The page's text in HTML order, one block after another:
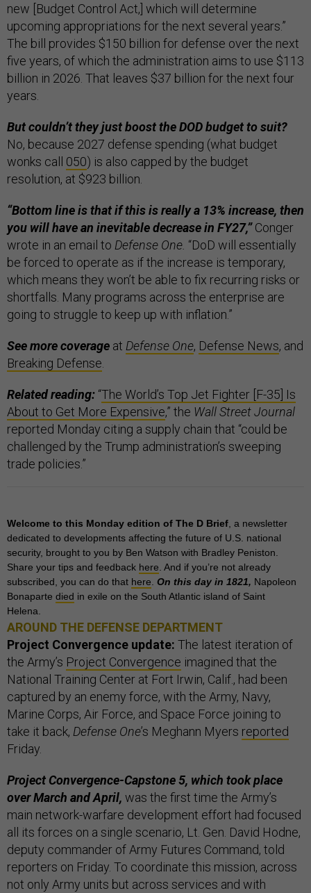
new [Budget Control Act,] which will determine
upcoming appropriations for the next several years.”
The bill provides $150 billion for defense over the next
five years, of which the administration aims to use $113
billion in 2026. That leaves $37 billion for the next four
years.
But couldn’t they just boost the DOD budget to suit?
No, because 2027 defense spending (what budget
wonks call 050) is also capped by the budget
resolution, at $923 billion.
“Bottom line is that if this is really a 13% increase, then
you will have an inevitable decrease in FY27,”Conger
wrote in an email to Defense One. “DoD will essentially
be forced to operate as if the increase is temporary,
which means they won’t be able to fix recurring risks or
shortfalls. Many programs across the enterprise are
going to struggle to keep up with inflation.”
See more coverage at Defense One, Defense News, and
Breaking Defense
Related reading: “The World’s Top Jet Fighter [F-35] Is
About to Get More Expensive,” the Wall Street Journal
reported Monday citing a supply chain that “could be
challenged by the Trump administration’s sweeping
trade policies.”
Welcome to this Monday edition of The D Brief , a newsletter
dedicated to developments affecting the future of U.S. national
security, brought to you by Ben Watson with Bradley Peniston.
Share your tips and feedback here . And if you’re not already
subscribed, you can do that here On this day in 1821, Napoleon
Bonaparte died in exile on the South Atlantic island of Saint
Helena.
AROUND THE DEFENSE DEPARTMENT
Project Convergence update: The latest iteration of
the Army’s Project Convergence imagined that the
National Training Center at Fort Irwin, Calif., had been
captured by an enemy force, with the Army, Navy,
Marine Corps, Air Force, and Space Force joining to
take it back, Defense One’s Meghann Myers reported
Friday.
Project Convergence-Capstone 5, which took place
over March and April, was the first time the Army’s
main network-warfare development effort had focused
all its forces on a single scenario, Lt. Gen. David Hodne,
deputy commander of Army Futures Command, told
reporters on Friday. To coordinate this mission, across
not only Army units but across services and with